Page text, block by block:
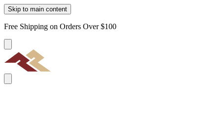
Skip to main content
Free Shipping on Orders Over $100